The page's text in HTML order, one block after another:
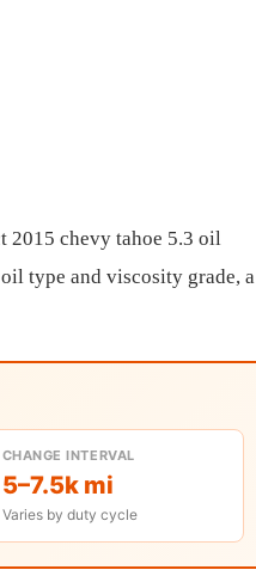
2015 chevy tahoe 5.3 oil
type and viscosity grade, a
CHANGE INTERVAL
5–7.5k mi
Varies by duty cycle